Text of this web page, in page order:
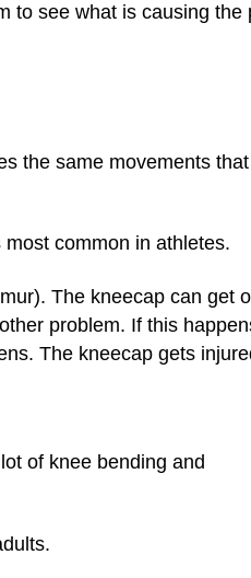
to see what is causing the
the same movements that
common in athletes.
The kneecap can get
problem. If this
The kneecap gets
of knee bending and